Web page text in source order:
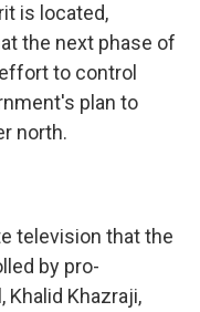
is located,
the next phase of
to control
plan to
north.
television that the
by pro-
Khazraji,